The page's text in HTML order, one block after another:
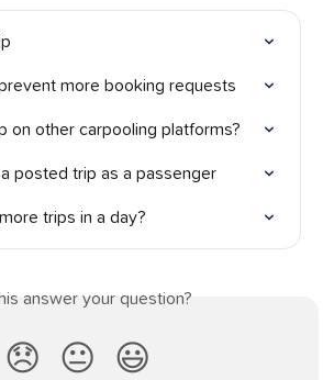
more booking requests
on other carpooling platforms?
posted trip as a passenger
trips in a day?
answer your question?
😞 😐 😃